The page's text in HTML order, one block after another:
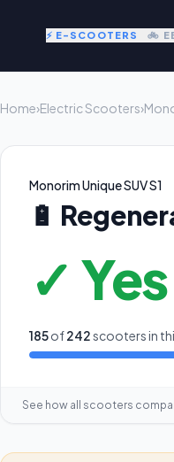
⚡ E-SCOOTERS 🚲
Home›Electric Scooters›
Monorim Unique SUV S1
🔋
✓ Yes
185of242scooters in
See how all scooters